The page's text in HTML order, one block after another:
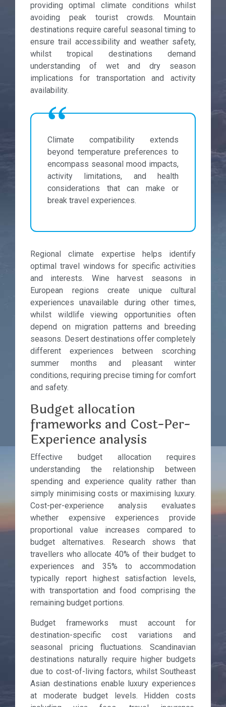
providing optimal climate conditions whilst
avoiding peak tourist crowds. Mountain
destinations require careful seasonal timing to
ensure trail accessibility and weather safety,
whilst tropical destinations demand
understanding of wet and dry season
implications for transportation and activity
availability.
Climate compatibility extends
beyond temperature preferences to
encompass seasonal mood impacts,
activity limitations, and health
considerations that can make or
break travel experiences.
Regional climate expertise helps identify
optimal travel windows for specific activities
and interests. Wine harvest seasons in
European regions create unique cultural
experiences unavailable during other times,
whilst wildlife viewing opportunities often
depend on migration patterns and breeding
seasons. Desert destinations offer completely
different experiences between scorching
summer months and pleasant winter
conditions, requiring precise timing for comfort
and safety.
Budget allocation
frameworks and Cost-Per-
Experience analysis
Effective budget allocation requires
understanding the relationship between
spending and experience quality rather than
simply minimising costs or maximising luxury.
Cost-per-experience analysis evaluates
whether expensive experiences provide
proportional value increases compared to
budget alternatives. Research shows that
travellers who allocate 40% of their budget to
experiences and 35% to accommodation
typically report highest satisfaction levels,
with transportation and food comprising the
remaining budget portions.
Budget frameworks must account for
destination-specific cost variations and
seasonal pricing fluctuations. Scandinavian
destinations naturally require higher budgets
due to cost-of-living factors, whilst Southeast
Asian destinations enable luxury experiences
at moderate budget levels. Hidden costs